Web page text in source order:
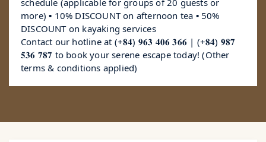
more) ▪️ 10% DISCOUNT on afternoon tea ▪️ 50%
DISCOUNT on kayaking services
Contact our hotline at (+𝟖𝟒) 𝟗𝟔𝟑 𝟒𝟎𝟔 𝟑𝟔𝟔 | (+𝟖𝟒) 𝟗𝟖𝟕
𝟓𝟑𝟔 𝟕𝟖𝟕 to book your serene escape today! (Other
terms & conditions applied)